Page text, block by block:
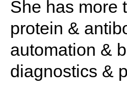
She has more
protein &
automation &
diagnostics &